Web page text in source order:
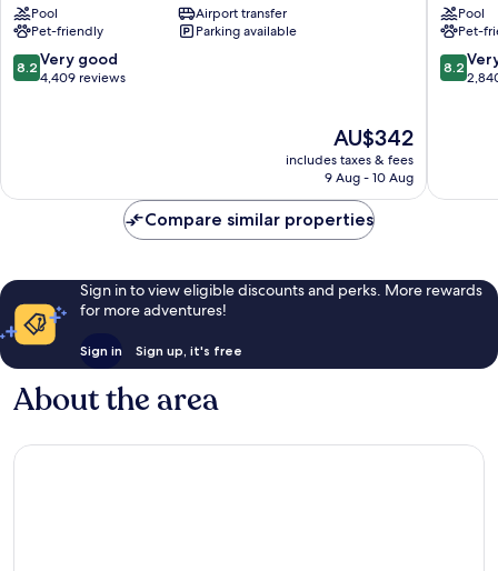
Airport
Richmond
City
Centre
Pool
Airport transfer
Pet-friendly
Parking available
8.2
out
reviews
8.2 Very good
4,409 reviews
The
price
is
AU$342
includes taxes & fees
9 Aug - 10 Aug
by
Airport
Pool
Pet-
8.2
out
reviews
8.2
Compare similar properties
Sign in to view eligible discounts and perks. More rewards
for more adventures!
Sign in Sign up, it's free
About the area